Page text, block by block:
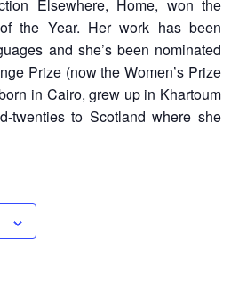
Elsewhere, Home, won the
the Year. Her work has been
and she’s been nominated
Prize (now the Women’s Prize
in Cairo, grew up in Khartoum
twenties to Scotland where she